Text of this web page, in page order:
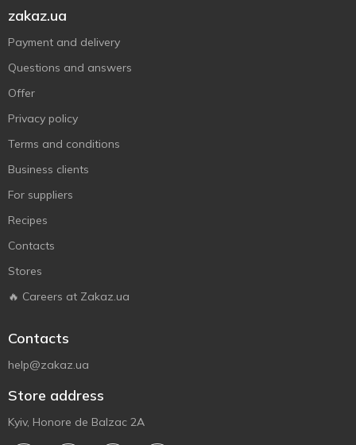
zakaz.ua
Payment and delivery
Questions and answers
Offer
Privacy policy
Terms and conditions
Business clients
For suppliers
Recipes
Contacts
Stores
🔥 Careers at Zakaz.ua
Contacts
help@zakaz.ua
Store address
Kyiv, Honore de Balzac 2A